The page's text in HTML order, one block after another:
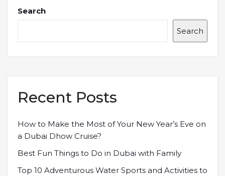
Search
Search
Recent Posts
How to Make the Most of Your New Year’s Eve on
a Dubai Dhow Cruise?
Best Fun Things to Do in Dubai with Family
Top 10 Adventurous Water Sports and Activities to